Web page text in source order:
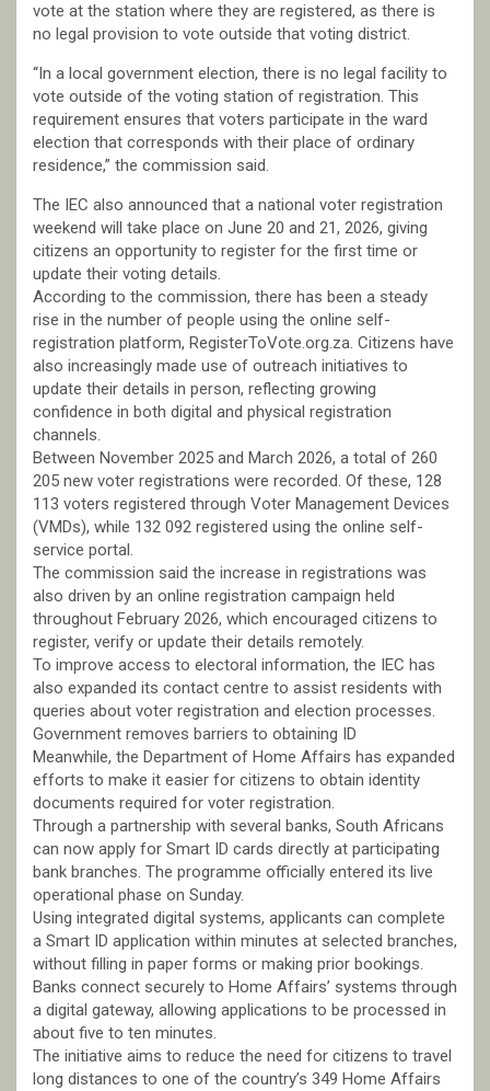
vote at the station where they are registered, as there is
no legal provision to vote outside that voting district.
“In a local government election, there is no legal facility to
vote outside of the voting station of registration. This
requirement ensures that voters participate in the ward
election that corresponds with their place of ordinary
residence,” the commission said.
The IEC also announced that a national voter registration
weekend will take place on June 20 and 21, 2026, giving
citizens an opportunity to register for the first time or
update their voting details.
According to the commission, there has been a steady
rise in the number of people using the online self-
registration platform, RegisterToVote.org.za. Citizens have
also increasingly made use of outreach initiatives to
update their details in person, reflecting growing
confidence in both digital and physical registration
channels.
Between November 2025 and March 2026, a total of 260
205 new voter registrations were recorded. Of these, 128
113 voters registered through Voter Management Devices
(VMDs), while 132 092 registered using the online self-
service portal.
The commission said the increase in registrations was
also driven by an online registration campaign held
throughout February 2026, which encouraged citizens to
register, verify or update their details remotely.
To improve access to electoral information, the IEC has
also expanded its contact centre to assist residents with
queries about voter registration and election processes.
Government removes barriers to obtaining ID
Meanwhile, the Department of Home Affairs has expanded
efforts to make it easier for citizens to obtain identity
documents required for voter registration.
Through a partnership with several banks, South Africans
can now apply for Smart ID cards directly at participating
bank branches. The programme officially entered its live
operational phase on Sunday.
Using integrated digital systems, applicants can complete
a Smart ID application within minutes at selected branches,
without filling in paper forms or making prior bookings.
Banks connect securely to Home Affairs’ systems through
a digital gateway, allowing applications to be processed in
about five to ten minutes.
The initiative aims to reduce the need for citizens to travel
long distances to one of the country’s 349 Home Affairs